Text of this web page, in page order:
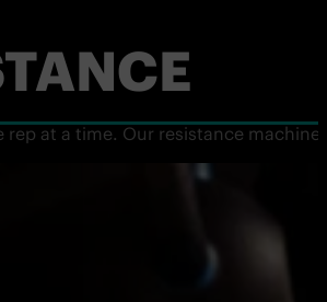
rep at a time. Our resistance